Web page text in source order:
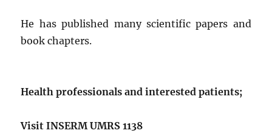
He has published many scientific papers and
book chapters.
Health professionals and interested patients;
Visit INSERM UMRS 1138